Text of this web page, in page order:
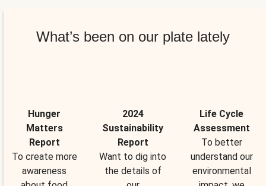
What’s been on our plate lately
Hunger
Matters
Report
To create more
awareness
2024
Sustainability
Report
Want to dig into
the details of
Life Cycle
Assessment
To better
understand our
environmental